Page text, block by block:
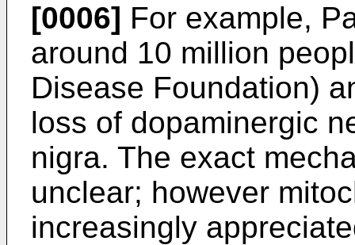
[0006] For example,
around 10 million
Disease Foundation)
loss of dopaminergic
nigra. The exact
unclear; however
increasingly